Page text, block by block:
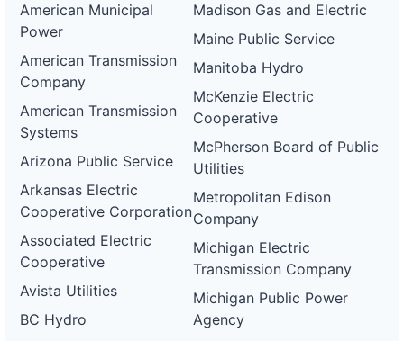
American Municipal
Power
American Transmission
Company
American Transmission
Systems
Arizona Public Service
Arkansas Electric
Cooperative Corporation
Associated Electric
Cooperative
Avista Utilities
BC Hydro
Madison Gas and Electric
Maine Public Service
Manitoba Hydro
McKenzie Electric
Cooperative
McPherson Board of Public
Utilities
Metropolitan Edison
Company
Michigan Electric
Transmission Company
Michigan Public Power
Agency